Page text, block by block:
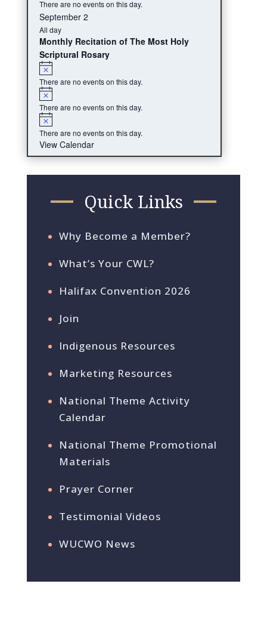
There are no events on this day.
September 2
All day
Monthly Recitation of The Most Holy
Scriptural Rosary
Notice
There are no events on this day.
Notice
There are no events on this day.
Notice
There are no events on this day.
View Calendar
Quick Links
Why Become a Member?
What’s Your CWL?
Halifax Convention 2026
Join
Indigenous Resources
Marketing Resources
National Theme Activity
Calendar
National Theme Promotional
Materials
Prayer Corner
Testimonial Videos
WUCWO News